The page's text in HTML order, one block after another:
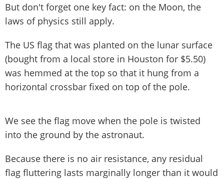
But don't forget one key fact: on the Moon, the
laws of physics still apply.
The US flag that was planted on the lunar surface
(bought from a local store in Houston for $5.50)
was hemmed at the top so that it hung from a
horizontal crossbar fixed on top of the pole.
We see the flag move when the pole is twisted
into the ground by the astronaut.
Because there is no air resistance, any residual
flag fluttering lasts marginally longer than it would